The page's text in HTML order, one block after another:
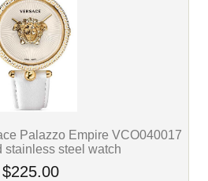
Palazzo Empire VCO040017
stainless steel watch
$225.00